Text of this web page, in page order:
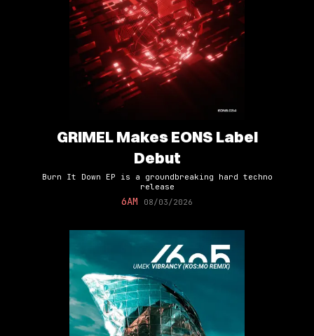
GRIMEL Makes EONS Label
Debut
Burn It Down EP is a groundbreaking hard techno
release
6AM 08/03/2026